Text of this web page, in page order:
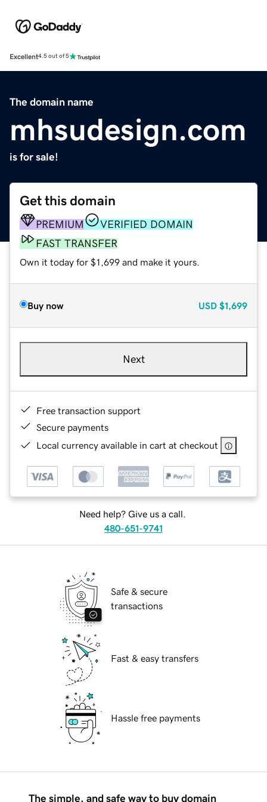
Excellent4.5 out of 5
The domain name
mhsudesign.com
is for sale!
Get this domain
PREMIUM
VERIFIED DOMAIN
FAST TRANSFER
Own it today for $1,699 and make it yours.
Buy now USD $1,699
Next
Free transaction support
Secure payments
Local currency available in cart at checkout
Need help? Give us a call.
480-651-9741
Safe & secure
transactions
Fast & easy transfers
Hassle free payments
The simple, and safe way to buy domain